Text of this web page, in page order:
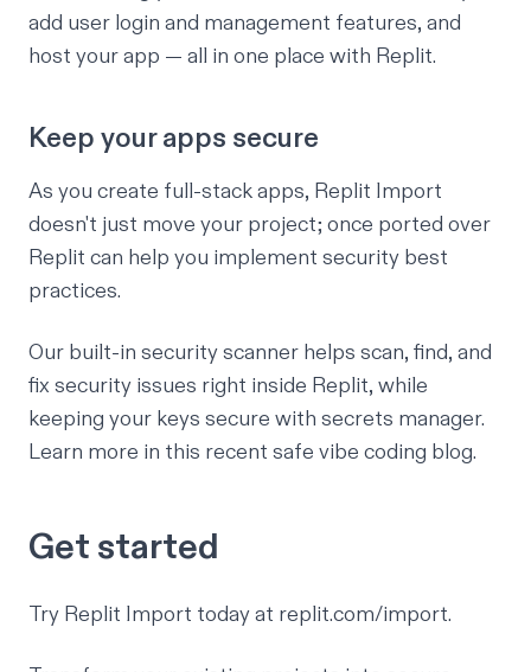
add user login and management features, and
host your app — all in one place with Replit.
Keep your apps secure
As you create full-stack apps, Replit Import
doesn't just move your project; once ported over
Replit can help you implement security best
practices.
Our built-in security scanner helps scan, find, and
fix security issues right inside Replit, while
keeping your keys secure with secrets manager.
Learn more in this recent safe vibe coding blog.
Get started
Try Replit Import today at replit.com/import.